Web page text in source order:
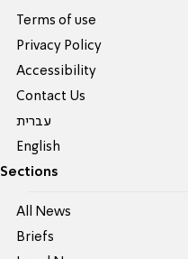
Terms of use
Privacy Policy
Accessibility
Contact Us
עברית
English
Sections
All News
Briefs